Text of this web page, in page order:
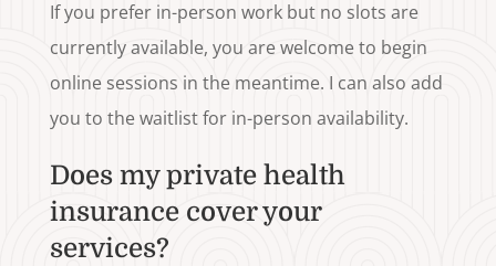
If you prefer in-person work but no slots are
currently available, you are welcome to begin
online sessions in the meantime. I can also add
you to the waitlist for in-person availability.
Does my private health
insurance cover your
services?